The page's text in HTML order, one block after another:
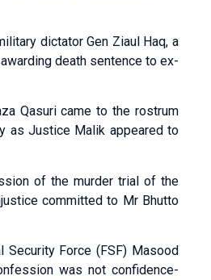
dictator Gen Ziaul Haq, a
death sentence to ex-
Qasuri came to the rostrum
as Justice Malik appeared to
of the murder trial of the
committed to Mr Bhutto
Force (FSF) Masood
was not confidence-